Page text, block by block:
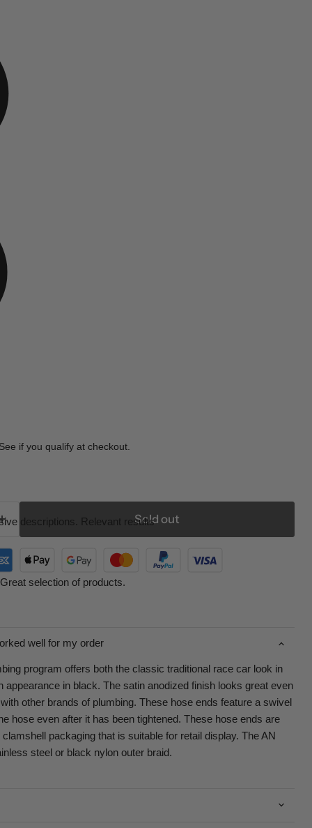
descriptions. Relevant results
selection of products.
well for my order
if you qualify at checkout.
Sold out
program offers both the classic traditional race car look in
appearance in black. The satin anodized finish looks great even
other brands of plumbing. These hose ends feature a swivel
hose even after it has been tightened. These hose ends are
packaging that is suitable for retail display. The AN
steel or black nylon outer braid.